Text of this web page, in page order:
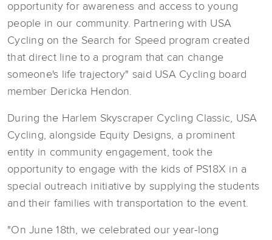
opportunity for awareness and access to young
people in our community. Partnering with USA
Cycling on the Search for Speed program created
that direct line to a program that can change
someone's life trajectory" said USA Cycling board
member Dericka Hendon.
During the Harlem Skyscraper Cycling Classic, USA
Cycling, alongside Equity Designs, a prominent
entity in community engagement, took the
opportunity to engage with the kids of PS18X in a
special outreach initiative by supplying the students
and their families with transportation to the event.
"On June 18th, we celebrated our year-long